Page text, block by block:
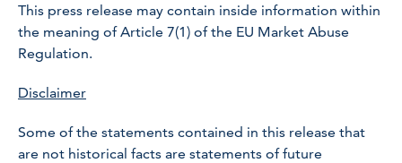
This press release may contain inside information within
the meaning of Article 7(1) of the EU Market Abuse
Regulation.
Disclaimer
Some of the statements contained in this release that
are not historical facts are statements of future